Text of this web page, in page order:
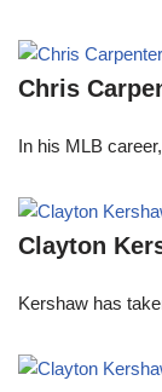
Chris
In his MLB
Clayton
Kershaw has